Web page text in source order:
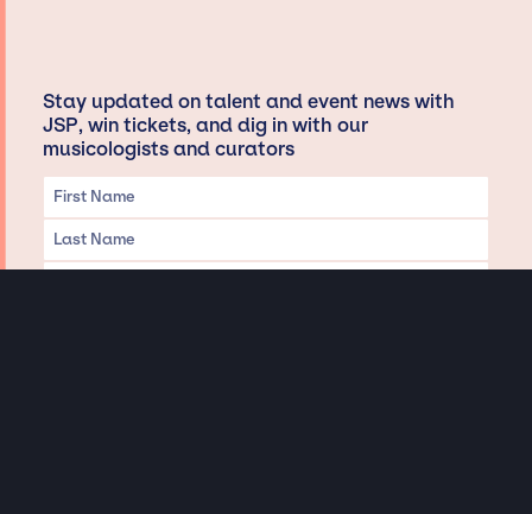
Stay updated on talent and event news with
JSP, win tickets, and dig in with our
musicologists and curators